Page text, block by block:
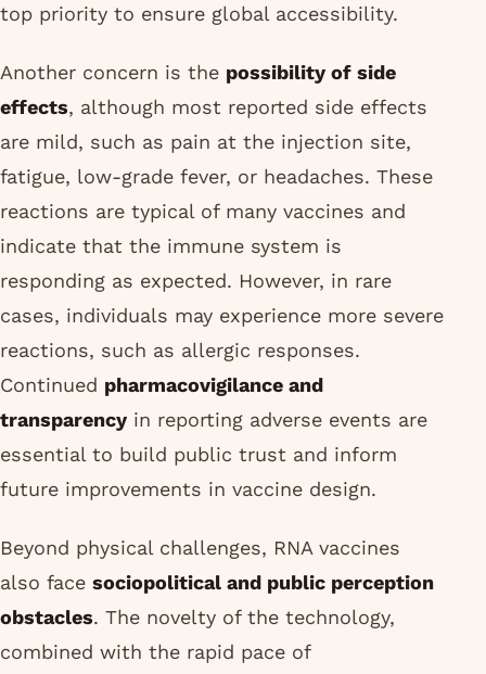
top priority to ensure global accessibility.
Another concern is the possibility of side
effects, although most reported side effects
are mild, such as pain at the injection site,
fatigue, low-grade fever, or headaches. These
reactions are typical of many vaccines and
indicate that the immune system is
responding as expected. However, in rare
cases, individuals may experience more severe
reactions, such as allergic responses.
Continued pharmacovigilance and
transparency in reporting adverse events are
essential to build public trust and inform
future improvements in vaccine design.
Beyond physical challenges, RNA vaccines
also face sociopolitical and public perception
obstacles. The novelty of the technology,
combined with the rapid pace of